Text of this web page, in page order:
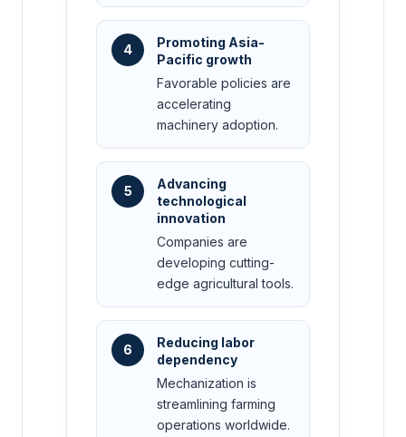
4
Promoting Asia-
Pacific growth
Favorable policies are
accelerating
machinery adoption.
5
Advancing
technological
innovation
Companies are
developing cutting-
edge agricultural tools.
6
Reducing labor
dependency
Mechanization is
streamlining farming
operations worldwide.